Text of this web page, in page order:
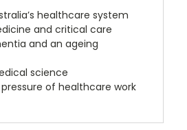
healthcare system
and critical care
and an ageing
science
of healthcare work